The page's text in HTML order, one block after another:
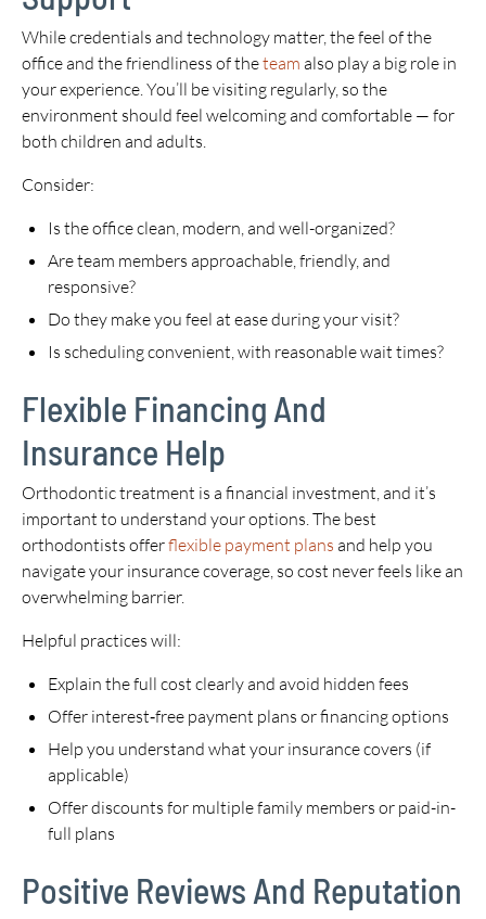
While credentials and technology matter, the feel of the
office and the friendliness of theteam also play a big role in
your experience. You’ll be visiting regularly, so the
environment should feel welcoming and comfortable — for
both children and adults.
Consider:
Is the office clean, modern, and well-organized?
Are team members approachable, friendly, and
responsive?
Do they make you feel at ease during your visit?
Is scheduling convenient, with reasonable wait times?
Flexible Financing And
Insurance Help
Orthodontic treatment is a financial investment, and it’s
important to understand your options. The best
orthodontists offerflexible payment plans and help you
navigate your insurance coverage, so cost never feels like an
overwhelming barrier.
Helpful practices will:
Explain the full cost clearly and avoid hidden fees
Offer interest‑free payment plans or financing options
Help you understand what your insurance covers (if
applicable)
Offer discounts for multiple family members or paid-in-
full plans
Positive Reviews And Reputation